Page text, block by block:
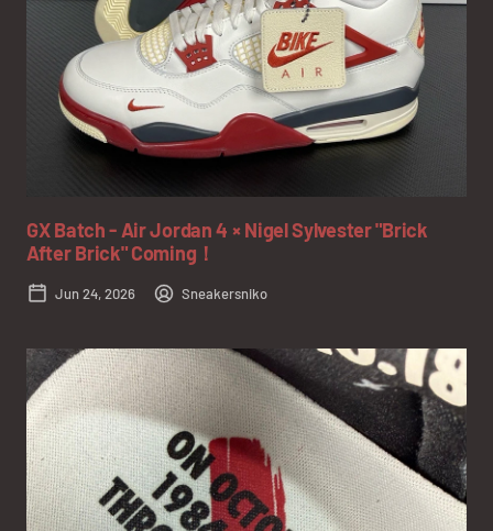
GX Batch - Air Jordan 4 × Nigel Sylvester "Brick
After Brick" Coming！
Jun 24, 2026 Sneakersniko